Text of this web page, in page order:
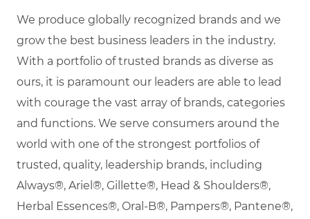
We produce globally recognized brands and we
grow the best business leaders in the industry.
With a portfolio of trusted brands as diverse as
ours, it is paramount our leaders are able to lead
with courage the vast array of brands, categories
and functions. We serve consumers around the
world with one of the strongest portfolios of
trusted, quality, leadership brands, including
Always®, Ariel®, Gillette®, Head & Shoulders®,
Herbal Essences®, Oral-B®, Pampers®, Pantene®,